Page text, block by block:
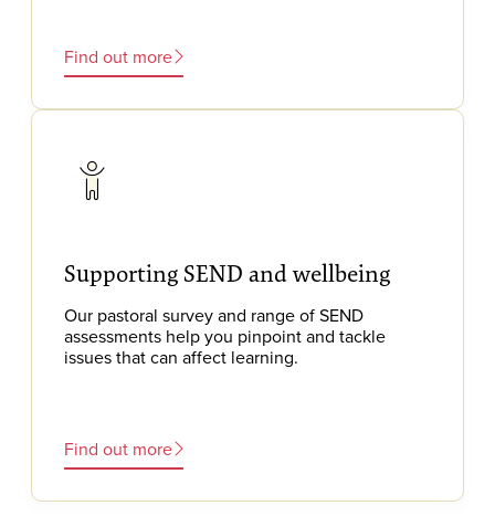
Find out more
Supporting SEND and wellbeing
Our pastoral survey and range of SEND
assessments help you pinpoint and tackle
issues that can affect learning.
Find out more